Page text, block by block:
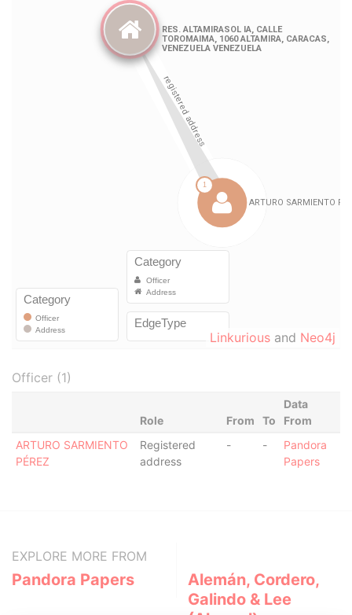
Linkurious and Neo4j
Officer (1)
Role From To
Data
From
ARTURO SARMIENTO
PÉREZ
Registered
address
- -
Pandora
Papers
EXPLORE MORE FROM
Pandora Papers
Alemán, Cordero,
Galindo & Lee